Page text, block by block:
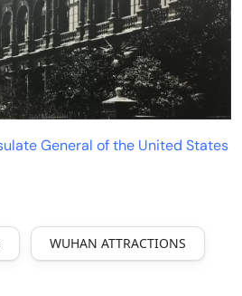
General of the United States
WUHAN ATTRACTIONS